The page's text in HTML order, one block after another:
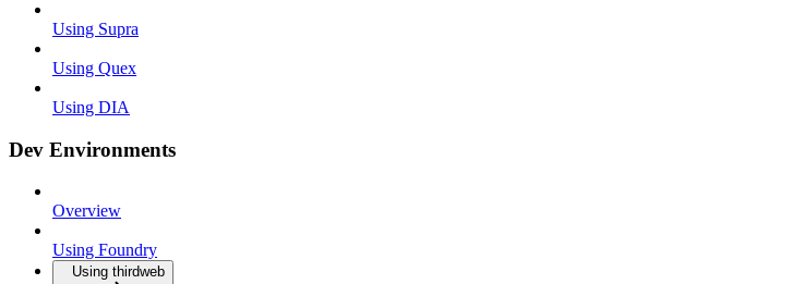
Using Supra
Using Quex
Using DIA
Dev Environments
Overview
Using Foundry
Using thirdweb